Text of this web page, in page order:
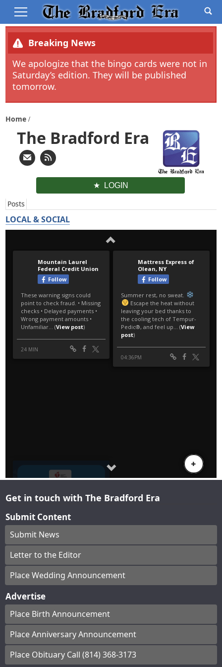
Breaking News
We apologize that the bingo cards were not in
Saturday’s edition. They will be published
tomorrow.
Home
The Bradford Era
LOGIN
Posts
LOCAL & SOCIAL
Get in touch with The Bradford Era
Submit Content
Submit News
Letter to the Editor
Place Wedding Announcement
Advertise
Place Birth Announcement
Place Anniversary Announcement
Place Obituary Call (814) 368-3173